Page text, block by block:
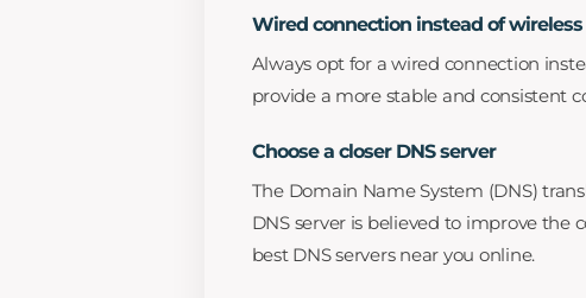
Wired connection instead of wireless
Always opt for a wired connection
provide a more stable and consistent
Choose a closer DNS server
The Domain Name System (DNS)
DNS server is believed to improve the
best DNS servers near you online.